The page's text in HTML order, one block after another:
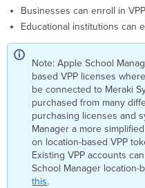
Device
Assignment
Licenses
To
enable
VPP
device
licensing
for
an app:
VPP
Apple
Businesses can enroll in VPP
Educational institutions can
Note: Apple School
based VPP licenses
be connected to Meraki
purchased from many
purchasing licenses and
Manager a more
on location-based VPP
Existing VPP accounts
School Manager location-
this.